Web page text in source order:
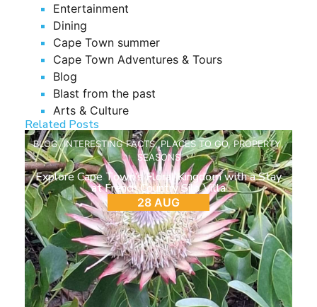
Entertainment
Dining
Cape Town summer
Cape Town Adventures & Tours
Blog
Blast from the past
Arts & Culture
Related Posts
BLOG,INTERESTING FACTS,PLACES TO GO,PROPERTY,
SEASONS
Explore Cape Town’s Floral Kingdom with a Stay
at French Country Silo Villa
28 AUG